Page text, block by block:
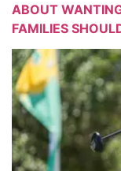
ABOUT
FAMILIES